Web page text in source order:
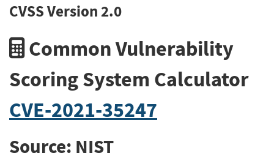
CVSS Version 2.0
Common Vulnerability
Scoring System Calculator
CVE-2021-35247
Source: NIST